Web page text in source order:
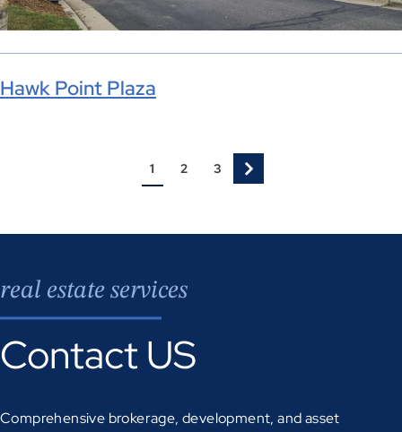
Hawk Point Plaza
1 2 3
real estate services
Contact US
Comprehensive brokerage, development, and asset